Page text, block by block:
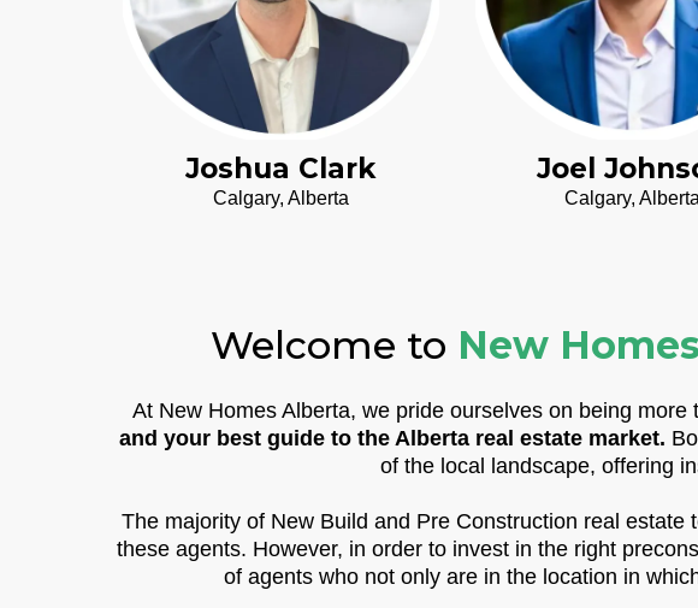
Joshua Clark
Calgary, Alberta
Joel
Calgary, Alberta
Welcome to New
At New Homes Alberta, we pride ourselves on being more
and your best guide to the Alberta real estate market.
of the local landscape, offering
The majority of New Build and Pre Construction real
these agents. However, in order to invest in the right
of agents who not only are in the location in